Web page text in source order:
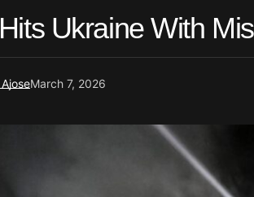
Ukraine With
March 7, 2026